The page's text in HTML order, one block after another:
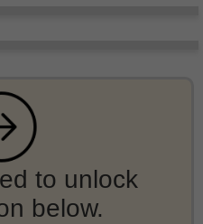
to unlock
below.